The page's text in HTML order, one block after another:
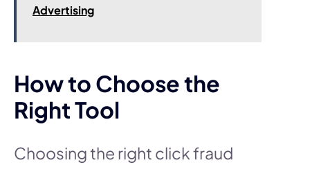
Advertising
How to Choose the
Right Tool
Choosing the right click fraud